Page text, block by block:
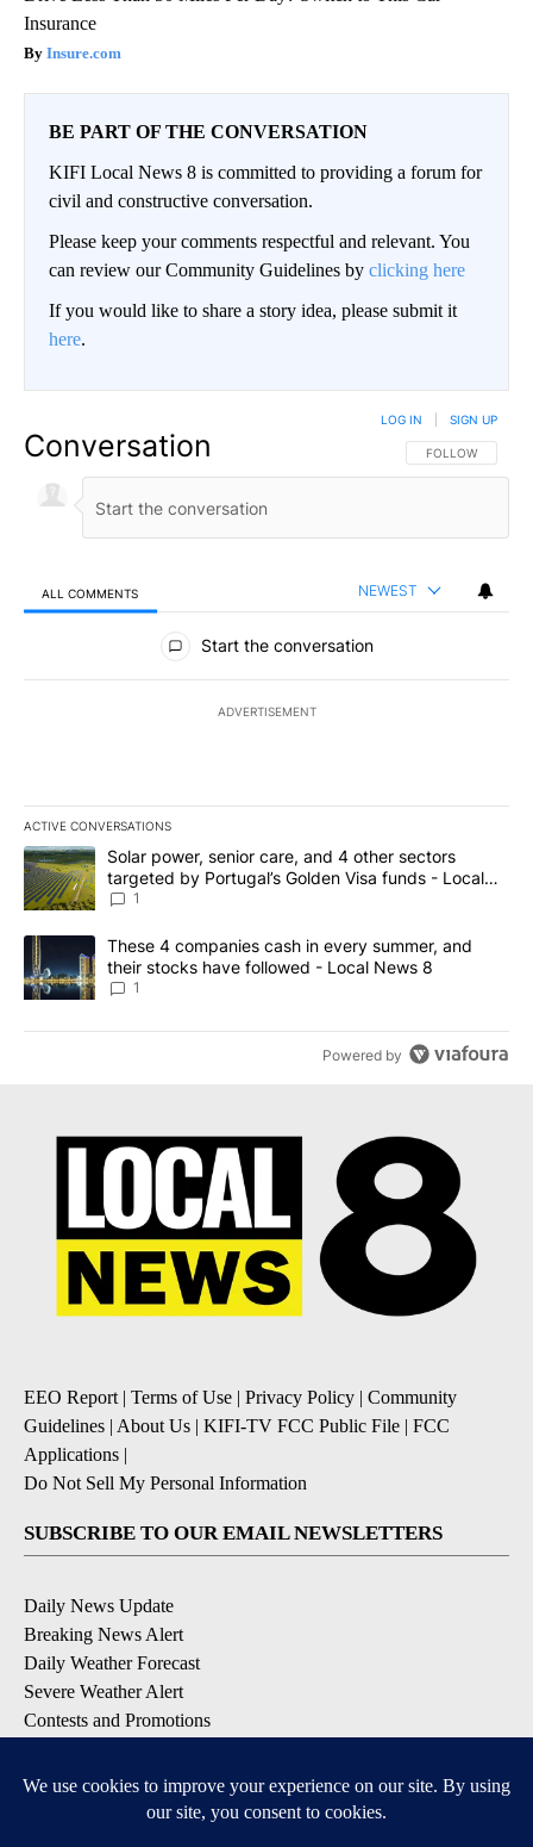
Insurance
Insure.com
BE PART OF THE CONVERSATION
KIFI Local News 8 is committed to providing a forum for
civil and constructive conversation.
Please keep your comments respectful and relevant. You
can review our Community Guidelines by clicking here
If you would like to share a story idea, please submit it
here.
Conversation FOLLOW THIS
FOLLOW
LOG IN SIGN UP
ALL COMMENTS NEWEST
All Comments
Start the conversation
ADVERTISEMENT
ACTIVE CONVERSATIONS
The following is a list of the most commented articles in the last
A trending article titled "Solar power, senior care, and 4 other
Solar power, senior care, and 4 other sectors
targeted by Portugal’s Golden Visa funds - Local
News 8
1
A trending article titled "These 4 companies cash in every
These 4 companies cash in every summer, and
their stocks have followed - Local News 8
1
Powered by
EEO Report | Terms of Use | Privacy Policy | Community
Guidelines | About Us | KIFI-TV FCC Public File | FCC
Applications |
Do Not Sell My Personal Information
SUBSCRIBE TO OUR EMAIL NEWSLETTERS
Daily News Update
Breaking News Alert
Daily Weather Forecast
Severe Weather Alert
Contests and Promotions